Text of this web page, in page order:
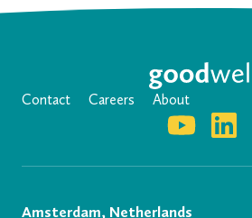
Contact Careers About
Amsterdam, Netherlands